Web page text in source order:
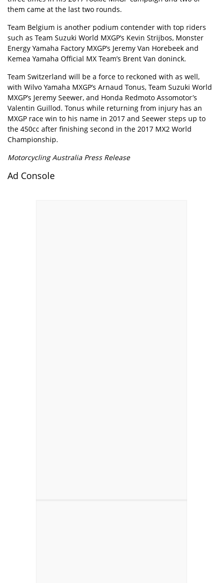
them came at the last two rounds.
Team Belgium is another podium contender with top riders
such as Team Suzuki World MXGP’s Kevin Strijbos, Monster
Energy Yamaha Factory MXGP’s Jeremy Van Horebeek and
Kemea Yamaha Official MX Team’s Brent Van doninck.
Team Switzerland will be a force to reckoned with as well,
with Wilvo Yamaha MXGP’s Arnaud Tonus, Team Suzuki World
MXGP’s Jeremy Seewer, and Honda Redmoto Assomotor’s
Valentin Guillod. Tonus while returning from injury has an
MXGP race win to his name in 2017 and Seewer steps up to
the 450cc after finishing second in the 2017 MX2 World
Championship.
Motorcycling Australia Press Release
Ad Console